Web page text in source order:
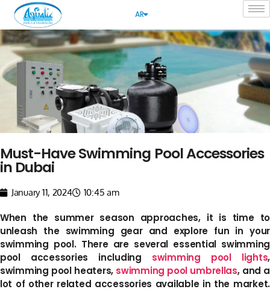
AR
Must-Have Swimming Pool Accessories
in Dubai
January 11, 2024 10:45 am
When the summer season approaches, it is time to
unleash the swimming gear and explore fun in your
swimming pool. There are several essential swimming
pool accessories including swimming pool lights,
swimming pool heaters, swimming pool umbrellas, and a
lot of other related accessories available in the market.